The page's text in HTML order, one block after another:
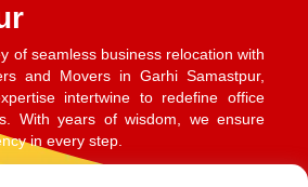
of seamless business relocation with
and Movers in Garhi Samastpur,
intertwine to redefine office
With years of wisdom, we ensure
in every step.